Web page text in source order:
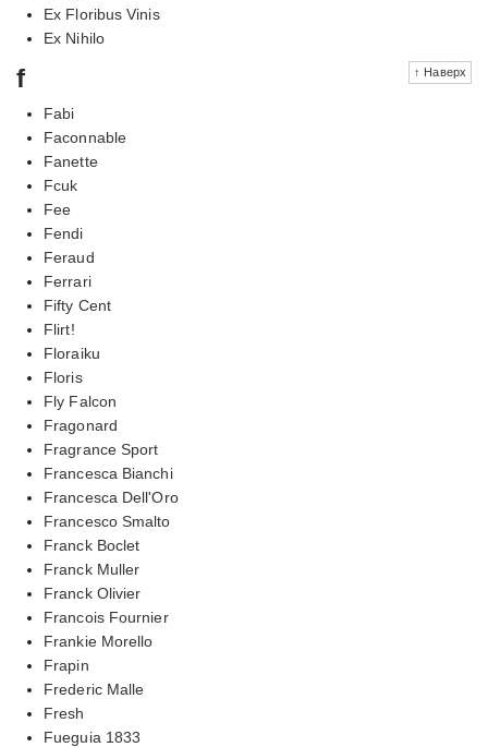
Ex Floribus Vinis
Ex Nihilo
↑ Наверх
f
Fabi
Faconnable
Fanette
Fcuk
Fee
Fendi
Feraud
Ferrari
Fifty Cent
Flirt!
Floraiku
Floris
Fly Falcon
Fragonard
Fragrance Sport
Francesca Bianchi
Francesca Dell'Oro
Francesco Smalto
Franck Boclet
Franck Muller
Franck Olivier
Francois Fournier
Frankie Morello
Frapin
Frederic Malle
Fresh
Fueguia 1833